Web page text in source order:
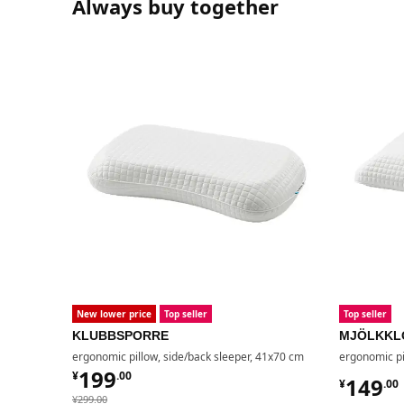
Always buy together
New lower price Top seller
KLUBBSPORRE
ergonomic pillow, side/back sleeper, 41x70 cm
¥299.00
¥ 299.00
¥199.00
¥ 199.00
Top seller
ergonomic
¥149.00
¥